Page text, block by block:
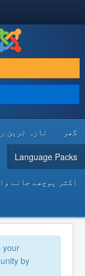
& EXTEND
DISCOVER & LEARN
RESOURCES
گھر تازہ ترین
Language Packs
اکثر پوچھے جانے
your
by